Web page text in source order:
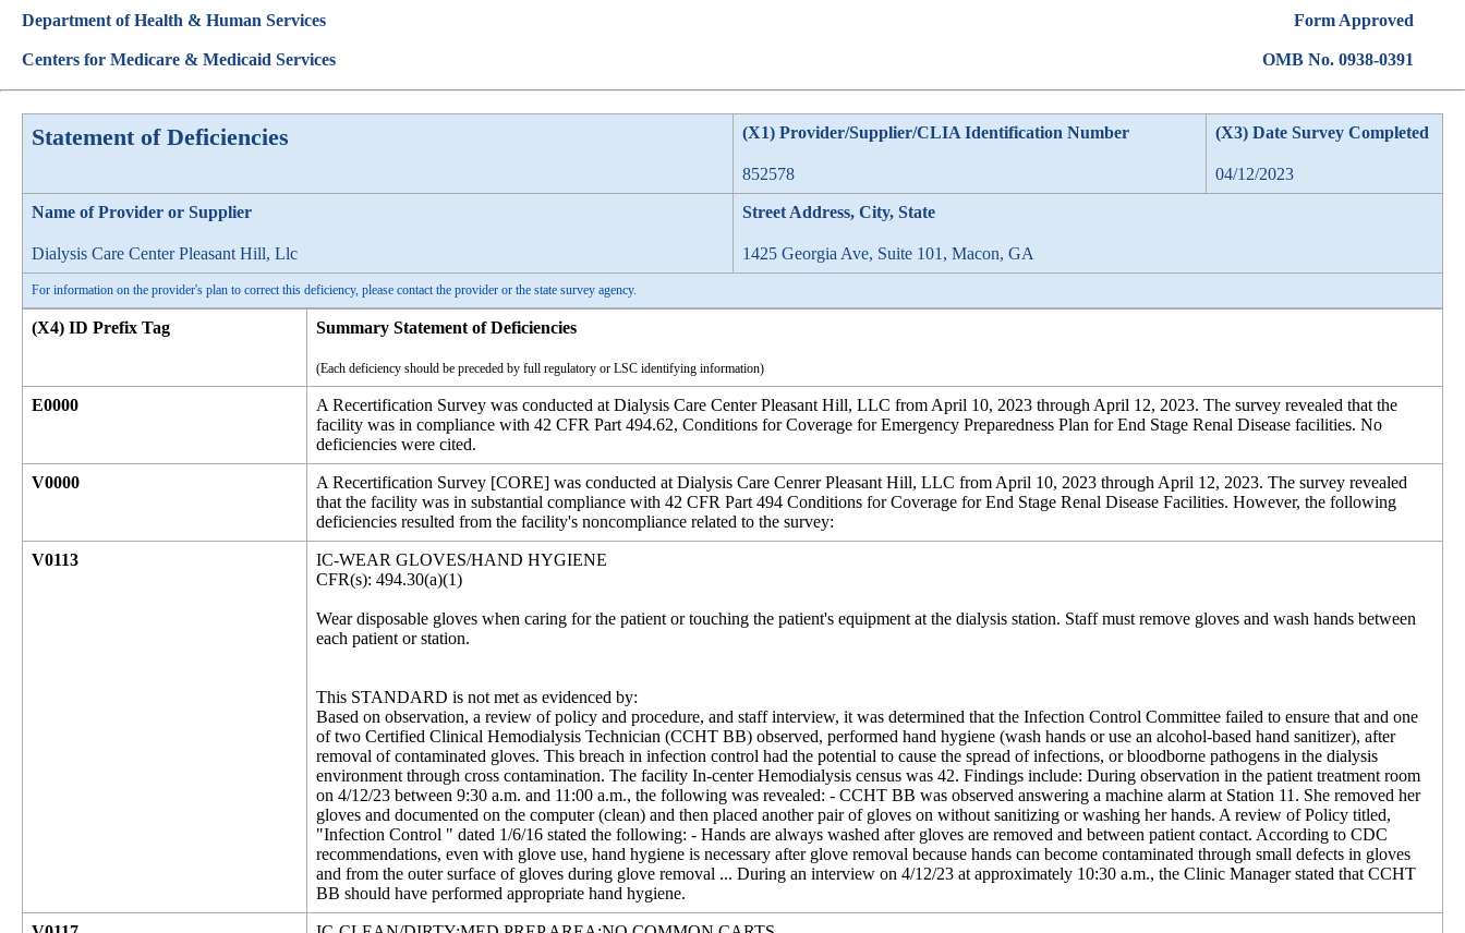
Department of Health & Human Services
Centers for Medicare & Medicaid Services
Form Approved
OMB No. 0938-0391
Statement of Deficiencies (X1) Provider/Supplier/CLIA Identification Number
852578
(X3) Date Survey Completed
04/12/2023
Name of Provider or Supplier
Dialysis Care Center Pleasant Hill, Llc
Street Address, City, State
1425 Georgia Ave, Suite 101, Macon, GA
For information on the provider's plan to correct this deficiency, please contact the provider or the state survey agency.
(X4) ID Prefix Tag Summary Statement of Deficiencies
(Each deficiency should be preceded by full regulatory or LSC identifying information)
E0000
A Recertification Survey was conducted at Dialysis Care Center Pleasant Hill, LLC from April 10, 2023 through April 12, 2023. The survey revealed that the
facility was in compliance with 42 CFR Part 494.62, Conditions for Coverage for Emergency Preparedness Plan for End Stage Renal Disease facilities. No
deficiencies were cited.
V0000
A Recertification Survey [CORE] was conducted at Dialysis Care Cenrer Pleasant Hill, LLC from April 10, 2023 through April 12, 2023. The survey revealed
that the facility was in substantial compliance with 42 CFR Part 494 Conditions for Coverage for End Stage Renal Disease Facilities. However, the following
deficiencies resulted from the facility's noncompliance related to the survey:
V0113
IC-WEAR GLOVES/HAND HYGIENE
CFR(s): 494.30(a)(1)
Wear disposable gloves when caring for the patient or touching the patient's equipment at the dialysis station. Staff must remove gloves and wash hands between
each patient or station.
This STANDARD is not met as evidenced by:
Based on observation, a review of policy and procedure, and staff interview, it was determined that the Infection Control Committee failed to ensure that and one
of two Certified Clinical Hemodialysis Technician (CCHT BB) observed, performed hand hygiene (wash hands or use an alcohol-based hand sanitizer), after
removal of contaminated gloves. This breach in infection control had the potential to cause the spread of infections, or bloodborne pathogens in the dialysis
environment through cross contamination. The facility In-center Hemodialysis census was 42. Findings include: During observation in the patient treatment room
on 4/12/23 between 9:30 a.m. and 11:00 a.m., the following was revealed: - CCHT BB was observed answering a machine alarm at Station 11. She removed her
gloves and documented on the computer (clean) and then placed another pair of gloves on without sanitizing or washing her hands. A review of Policy titled,
"Infection Control " dated 1/6/16 stated the following: - Hands are always washed after gloves are removed and between patient contact. According to CDC
recommendations, even with glove use, hand hygiene is necessary after glove removal because hands can become contaminated through small defects in gloves
and from the outer surface of gloves during glove removal ... During an interview on 4/12/23 at approximately 10:30 a.m., the Clinic Manager stated that CCHT
BB should have performed appropriate hand hygiene.